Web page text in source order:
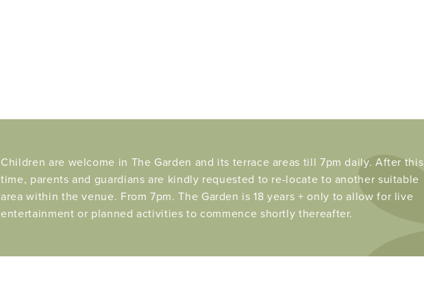
Children are welcome in The Garden and its terrace areas till 7pm daily. After this
time, parents and guardians are kindly requested to re-locate to another suitable
area within the venue. From 7pm. The Garden is 18 years + only to allow for live
entertainment or planned activities to commence shortly thereafter.